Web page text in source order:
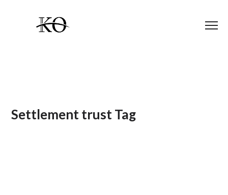
Settlement trust Tag